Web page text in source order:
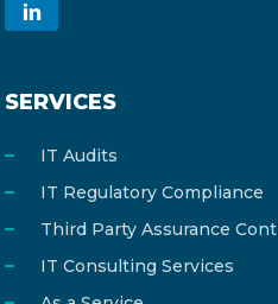
SERVICES
IT Audits
IT Regulatory Compliance
Third Party Assurance
IT Consulting Services